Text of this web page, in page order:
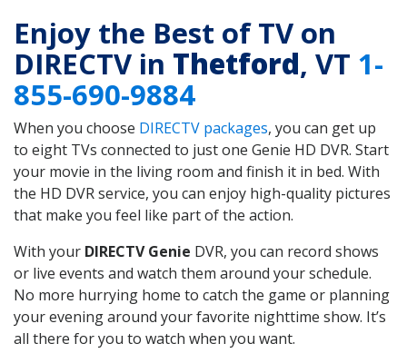
Enjoy the Best of TV on
DIRECTV in Thetford, VT 1-
855-690-9884
When you choose DIRECTV packages, you can get up
to eight TVs connected to just one Genie HD DVR. Start
your movie in the living room and finish it in bed. With
the HD DVR service, you can enjoy high-quality pictures
that make you feel like part of the action.
With your DIRECTV Genie DVR, you can record shows
or live events and watch them around your schedule.
No more hurrying home to catch the game or planning
your evening around your favorite nighttime show. It’s
all there for you to watch when you want.